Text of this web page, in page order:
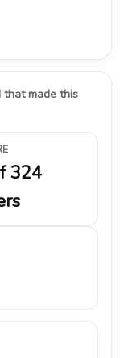
made this
324